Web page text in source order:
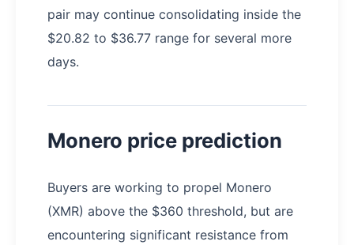
pair may continue consolidating inside the
$20.82 to $36.77 range for several more
days.
Monero price prediction
Buyers are working to propel Monero
(XMR) above the $360 threshold, but are
encountering significant resistance from